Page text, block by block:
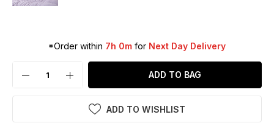
*Order within 7h 0m for Next Day Delivery
ADD TO BAG
ADD TO WISHLIST